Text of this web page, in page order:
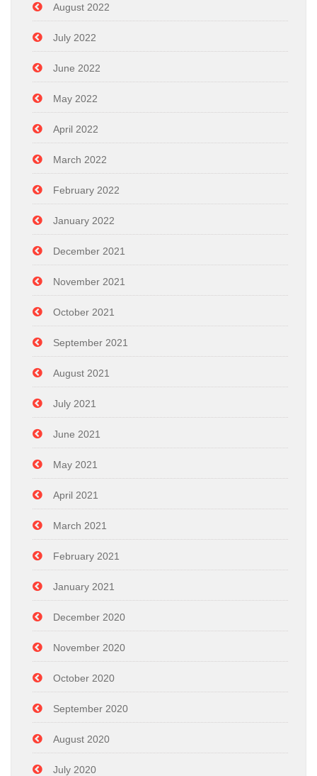
August 2022
July 2022
June 2022
May 2022
April 2022
March 2022
February 2022
January 2022
December 2021
November 2021
October 2021
September 2021
August 2021
July 2021
June 2021
May 2021
April 2021
March 2021
February 2021
January 2021
December 2020
November 2020
October 2020
September 2020
August 2020
July 2020